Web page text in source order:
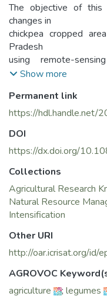
The objective of
changes in
chickpea cropped
Pradesh
using remote-
Imaging
days
were used to map the
in Andhra Pradesh.
difference
(MVC)
with seasonal
2005–
2006 and
survey information
was also used to
MODIS-derived major
areas
were identified and
Show more
Permanent link
https://hdl.handle.net/
DOI
https://dx.doi.org/
Collections
Agricultural Research
Natural Resource
Intensification
Other URI
http://oar.icrisat.org/id/
AGROVOC
agriculture
; legumes